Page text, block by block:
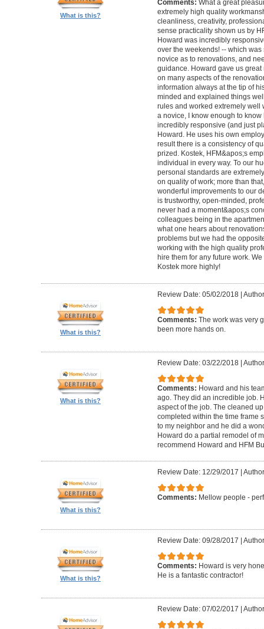
What is this?
Comments: What a great
extremely high quality
cleanliness, creativity,
sense practicality shown us by
Howard was incredibly
over the weekends! -- which
novice as to renovations, and
guidance. Howard gave us
on many aspects of the
information always at the tip of
minded and explained things
rules and worked extremely well
a novice, I know enough to
incredibly responsive (and just
Howard. He uses his own
result there is a consistency of
prized. Kostek, HFM&apos;s
individual in every way. To our
personal standards are
on quality of work; more than
wonderful improvements to our
is trustworthy, open-minded,
never had a moment&apos;s
colleagues being in the
what one hears about
problems but we had the
working with the high quality
hire them for any future work.
Kostek more highly!
What is this?
Review Date: 05/02/2018|
Comments: The work was very
been more hands on.
What is this?
Review Date: 03/22/2018|
Comments: Howard and his
ago. They did an incredible job.
aspect of the job. The cleaned
completed within the time frame
to my neighbor and he did a
Howard do a partial remodel of
recommend Howard and HFM
What is this?
Review Date: 12/29/2017
Comments: Mellow people -
What is this?
Review Date: 09/28/2017
Comments: Howard is very
He is a fantastic contractor!
Review Date: 07/02/2017